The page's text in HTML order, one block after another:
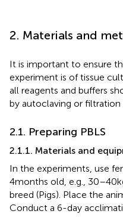
2. Materials and
It is important to ensure
experiment is of tissue
all reagents and buffers
by autoclaving or filtration
2.1. Preparing PBLS
2.1.1. Materials and
In the experiments, use
4 months old, e.g., 30–40
breed (Pigs). Place the
Conduct a 6-day